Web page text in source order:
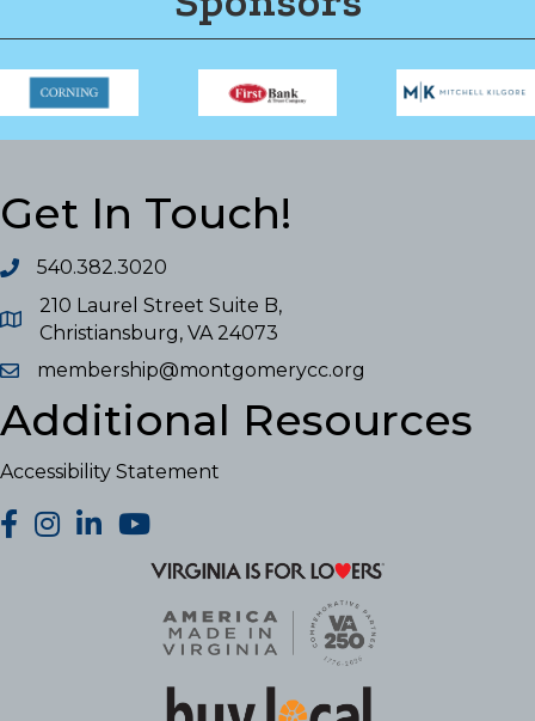
Get In Touch!
540.382.3020
210 Laurel Street Suite B,
Christiansburg, VA 24073
membership@montgomerycc.org
Additional Resources
Accessibility Statement
facebook
Instagram
LinkedInYouTube